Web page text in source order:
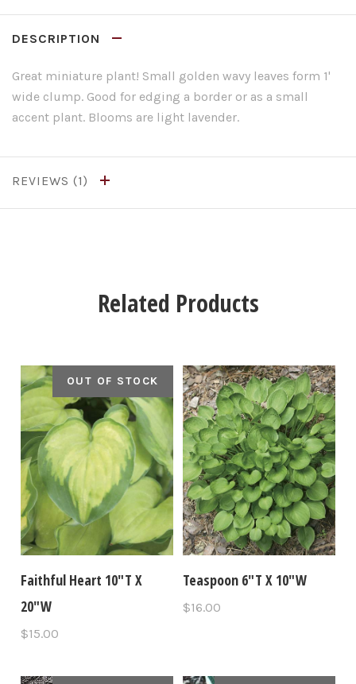
DESCRIPTION
Great miniature plant! Small golden wavy leaves form 1'
wide clump. Good for edging a border or as a small
accent plant. Blooms are light lavender.
REVIEWS
Related Products
OUT OF STOCK
Faithful Heart 10"T X
20"W
$15.00
Teaspoon 6"T X 10"W
$16.00